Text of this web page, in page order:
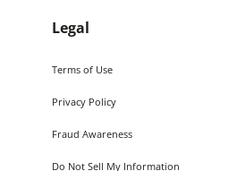
Legal
Terms of Use
Privacy Policy
Fraud Awareness
Do Not Sell My Information